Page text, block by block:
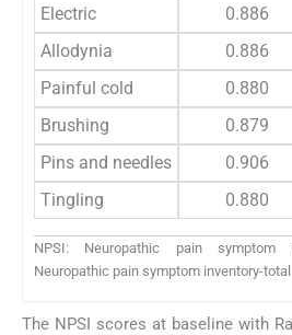
Electric
0.886
Allodynia
0.886
Painful cold
0.880
Brushing
0.879
Pins and needles
0.906
Tingling
0.880
NPSI: Neuropathic pain symptom
Neuropathic pain symptom inventory-total
The NPSI scores at baseline with